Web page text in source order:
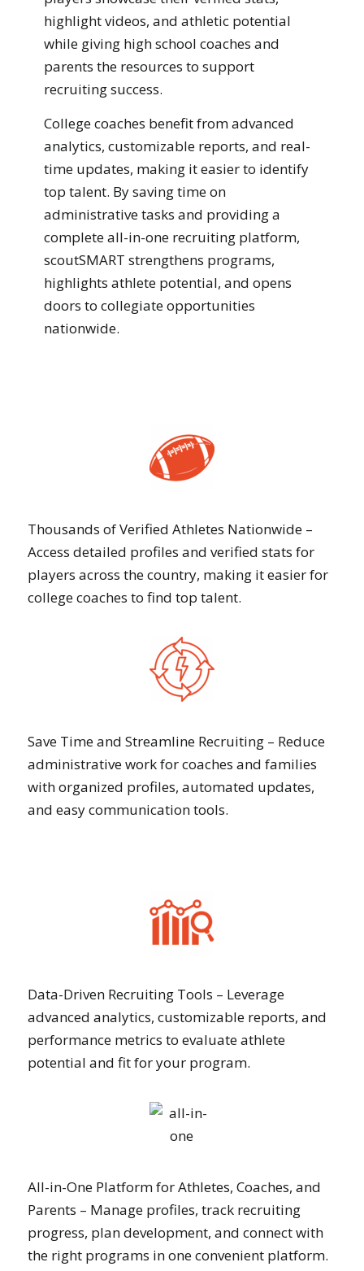
highlight videos, and athletic potential
while giving high school coaches and
parents the resources to support
recruiting success.
College coaches benefit from advanced
analytics, customizable reports, and real-
time updates, making it easier to identify
top talent. By saving time on
administrative tasks and providing a
complete all-in-one recruiting platform,
scoutSMART strengthens programs,
highlights athlete potential, and opens
doors to collegiate opportunities
nationwide.
Thousands of Verified Athletes Nationwide –
Access detailed profiles and verified stats for
players across the country, making it easier for
college coaches to find top talent.
Save Time and Streamline Recruiting – Reduce
administrative work for coaches and families
with organized profiles, automated updates,
and easy communication tools.
Data-Driven Recruiting Tools – Leverage
advanced analytics, customizable reports, and
performance metrics to evaluate athlete
potential and fit for your program.
All-in-One Platform for Athletes, Coaches, and
Parents – Manage profiles, track recruiting
progress, plan development, and connect with
the right programs in one convenient platform.